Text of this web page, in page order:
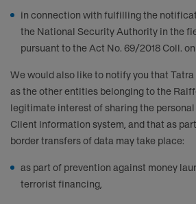
in connection with fulfilling the
the National Security Authority in the
pursuant to the Act No. 69/2018 Coll.
We would also like to notify you that
as the other entities belonging to the
legitimate interest of sharing the
Client information system, and that as
border transfers of data may take place:
as part of prevention against money
terrorist financing,